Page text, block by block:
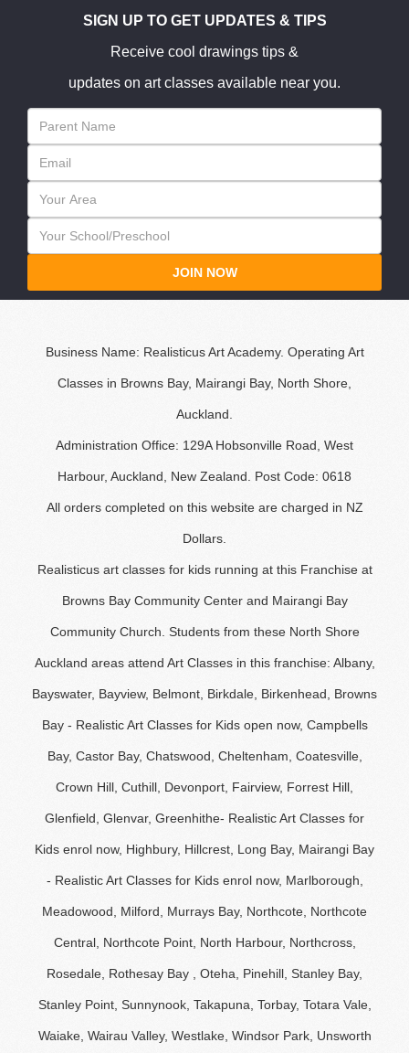
SIGN UP TO GET UPDATES & TIPS
Receive cool drawings tips &
updates on art classes available near you.
JOIN NOW
Business Name: Realisticus Art Academy. Operating Art
Classes in Browns Bay, Mairangi Bay, North Shore,
Auckland.
Administration Office: 129A Hobsonville Road, West
Harbour, Auckland, New Zealand. Post Code: 0618
All orders completed on this website are charged in NZ
Dollars.
Realisticus art classes for kids running at this Franchise at
Browns Bay Community Center and Mairangi Bay
Community Church. Students from these North Shore
Auckland areas attend Art Classes in this franchise: Albany,
Bayswater, Bayview, Belmont, Birkdale, Birkenhead, Browns
Bay - Realistic Art Classes for Kids open now, Campbells
Bay, Castor Bay, Chatswood, Cheltenham, Coatesville,
Crown Hill, Cuthill, Devonport, Fairview, Forrest Hill,
Glenfield, Glenvar, Greenhithe- Realistic Art Classes for
Kids enrol now, Highbury, Hillcrest, Long Bay, Mairangi Bay
- Realistic Art Classes for Kids enrol now, Marlborough,
Meadowood, Milford, Murrays Bay, Northcote, Northcote
Central, Northcote Point, North Harbour, Northcross,
Rosedale, Rothesay Bay , Oteha, Pinehill, Stanley Bay,
Stanley Point, Sunnynook, Takapuna, Torbay, Totara Vale,
Waiake, Wairau Valley, Westlake, Windsor Park, Unsworth